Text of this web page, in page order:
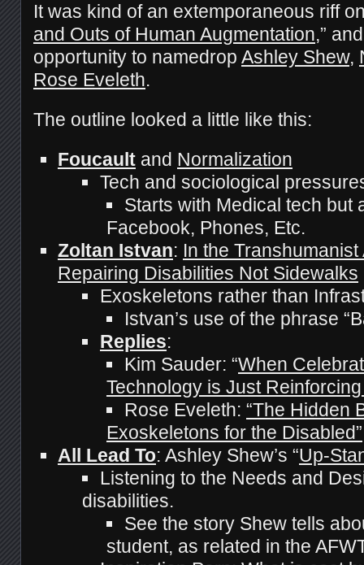
It was kind of an extemporaneous riff
and Outs of Human Augmentation,”
opportunity to namedrop Ashley Shew,
Rose Eveleth.
The outline looked a little like this:
Foucault and Normalization
Tech and sociological
Starts with Medical tech but
Facebook, Phones, Etc.
Zoltan Istvan: In the
Repairing Disabilities Not Sidewalks
Exoskeletons rather than
Istvan’s use of the phrase
Replies:
Kim Sauder: “When
Technology is Just
Rose Eveleth: “The Hidden
Exoskeletons for the Disabled”
All Lead To: Ashley Shew’s “Up-
Listening to the Needs and
disabilities.
See the story Shew tells
student, as related in the